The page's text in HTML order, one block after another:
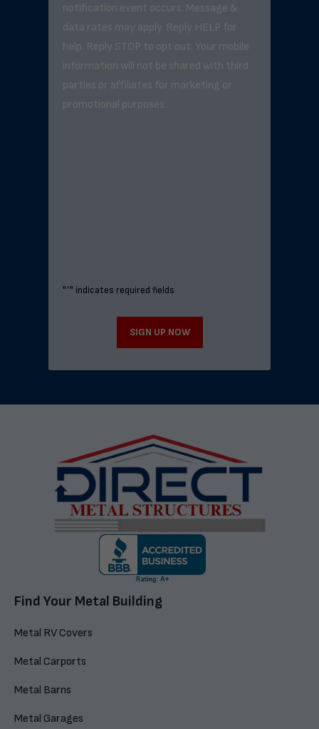
notification event occurs. Message &
data rates may apply. Reply HELP for
help. Reply STOP to opt out. Your mobile
information will not be shared with third
parties or affiliates for marketing or
promotional purposes.
"*" indicates required fields
SIGN UP NOW
Find Your Metal Building
Metal RV Covers
Metal Carports
Metal Barns
Metal Garages